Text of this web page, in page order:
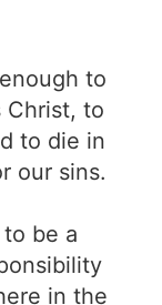
to
Christ, to
to die in
our sins.
be a
in the